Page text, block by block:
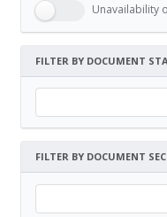
Unavailability
FILTER BY DOCUMENT
FILTER BY DOCUMENT